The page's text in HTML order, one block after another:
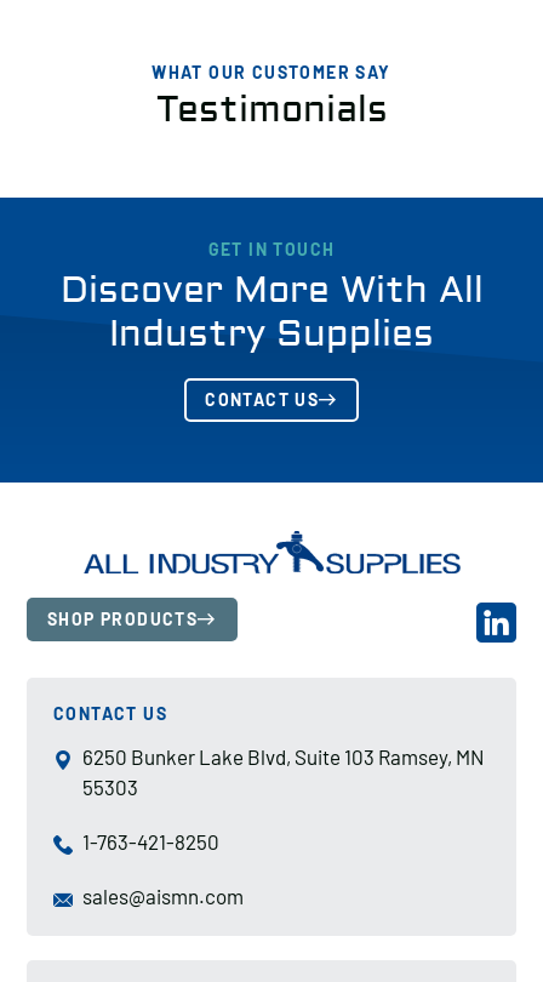
WHAT OUR CUSTOMER SAY
Testimonials
GET IN TOUCH
Discover More With All
Industry Supplies
CONTACT US
SHOP PRODUCTS
CONTACT US
6250 Bunker Lake Blvd, Suite 103 Ramsey, MN
55303
1-763-421-8250
sales@aismn.com